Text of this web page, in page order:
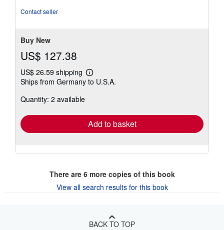
Contact seller
Buy New
US$ 127.38
US$ 26.59 shipping
Learn
more
Ships from Germany to U.S.A.
Quantity: 2 available
Add to basket
There are 6more copies of this book
View all search results for this book
BACK TO TOP